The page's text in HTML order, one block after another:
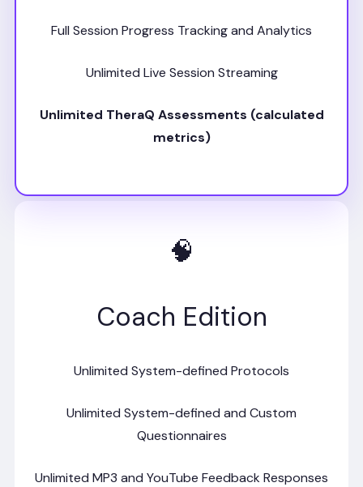
Full Session Progress Tracking and Analytics
Unlimited Live Session Streaming
Unlimited TheraQ Assessments (calculated
metrics)
🧠
Coach Edition
Unlimited System-defined Protocols
Unlimited System-defined and Custom
Questionnaires
Unlimited MP3 and YouTube Feedback Responses